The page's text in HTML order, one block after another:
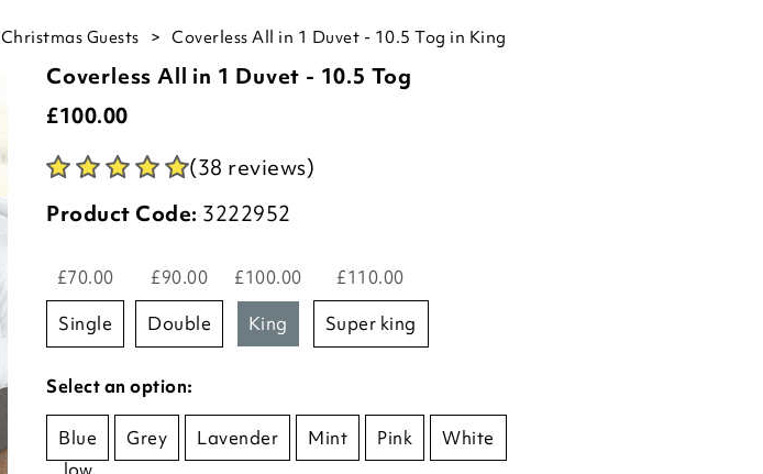
Christmas Guests Coverless All in 1 Duvet - 10.5 Tog in King
Coverless All in 1 Duvet - 10.5 Tog
£100.00
(38 reviews)
Product Code: 3222952
£70.00
single
£90.00
double
£100.00
king
£110.00
super king
Select an option:
Blue
Grey Lavender Mint Pink White